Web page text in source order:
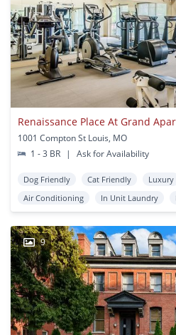
Renaissance Place At Grand
1001 Compton St Louis, MO
1 - 3 BR
| Ask for Availability
Dog Friendly Cat Friendly Luxury
Air Conditioning
In Unit Laundry
9